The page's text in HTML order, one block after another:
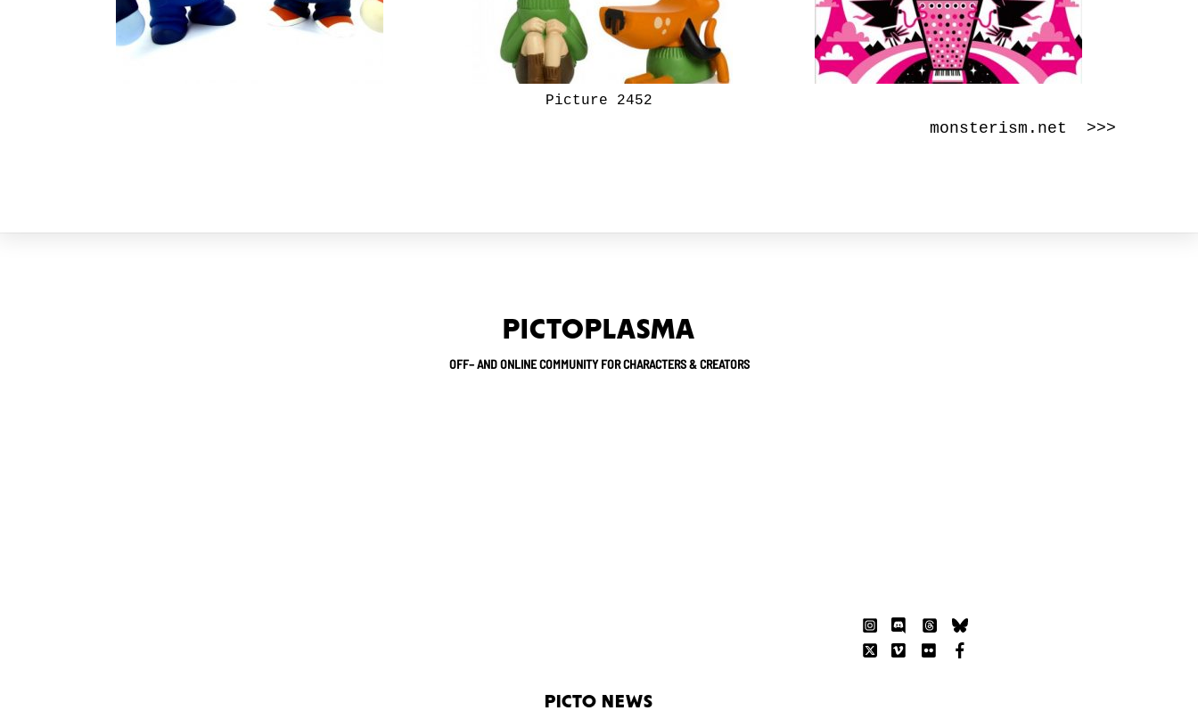
Picture 2452
monsterism.net >>>
PICTOPLASMA
OFF– AND ONLINE COMMUNITY FOR CHARACTERS & CREATORS
PICTO NEWS